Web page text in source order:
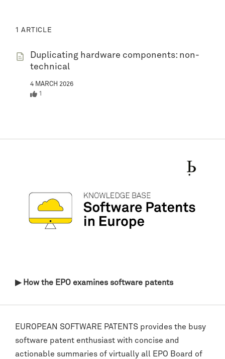
1 ARTICLE
Duplicating hardware components: non-
technical
4 MARCH 2026
1
▶ How the EPO examines software patents
EUROPEAN SOFTWARE PATENTS provides the busy
software patent enthusiast with concise and
actionable summaries of virtually all EPO Board of